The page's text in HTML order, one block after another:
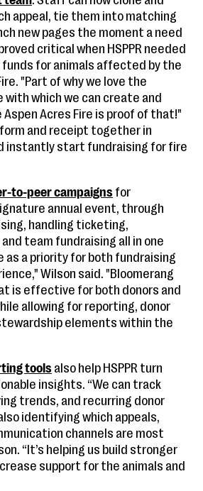
appeal, tie them into matching
new pages the moment a need
critical when HSPPR needed
for animals affected by the
"Part of why we love the
which we can create and
Acres Fire is proof of that!"
and receipt together in
instantly start fundraising for fire
to-peer campaigns for
annual event, through
handling ticketing,
team fundraising all in one
as a priority for both fundraising
Wilson said. "Bloomerang
is effective for both donors and
allowing for reporting, donor
elements within the
tools also help HSPPR turn
insights. “We can track
trends, and recurring donor
identifying which appeals,
channels are most
“It’s helping us build stronger
support for the animals and